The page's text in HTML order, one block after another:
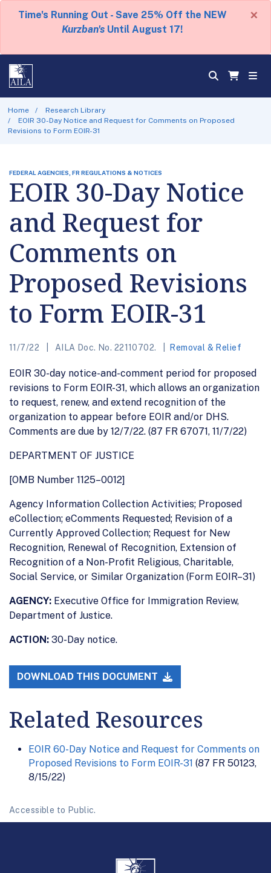
Time's Running Out - Save 25% Off the NEW
Kurzban's Until August 17!
×
Home
Research Library
EOIR 30-Day Notice and Request for Comments on Proposed
Revisions to Form EOIR-31
FEDERAL AGENCIES, FR REGULATIONS & NOTICES
EOIR 30-Day Notice
and Request for
Comments on
Proposed Revisions
to Form EOIR-31
11/7/22 AILA Doc. No. 22110702. Removal & Relief
EOIR 30-day notice-and-comment period for proposed
revisions to Form EOIR-31, which allows an organization
to request, renew, and extend recognition of the
organization to appear before EOIR and/or DHS.
Comments are due by 12/7/22. (87 FR 67071, 11/7/22)
DEPARTMENT OF JUSTICE
[OMB Number 1125–0012]
Agency Information Collection Activities; Proposed
eCollection; eComments Requested; Revision of a
Currently Approved Collection; Request for New
Recognition, Renewal of Recognition, Extension of
Recognition of a Non-Profit Religious, Charitable,
Social Service, or Similar Organization (Form EOIR–31)
AGENCY: Executive Office for Immigration Review,
Department of Justice.
ACTION: 30-Day notice.
DOWNLOAD THIS DOCUMENT
Related Resources
EOIR 60-Day Notice and Request for Comments on
Proposed Revisions to Form EOIR-31 (87 FR 50123,
8/15/22)
Accessible to Public.